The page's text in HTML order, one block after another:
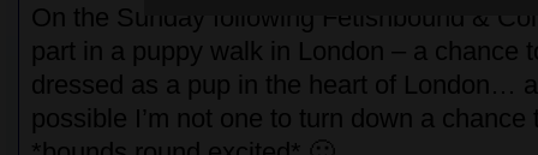
On the Sunday following Fetishbound &
part in a puppy walk in London – a chance
dressed as a pup in the heart of London…
possible I’m not one to turn down a chance